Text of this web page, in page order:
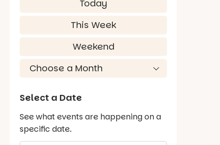
Today
This Week
Weekend
Select a Date
See what events are happening on a
specific date.